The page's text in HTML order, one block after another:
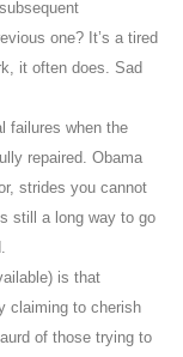
one? It’s a tired
it often does. Sad
failures when the
repaired. Obama
strides you cannot
still a long way to go
is that
claiming to cherish
of those trying to